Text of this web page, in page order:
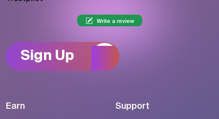
Write a review
Sign Up
Earn Support